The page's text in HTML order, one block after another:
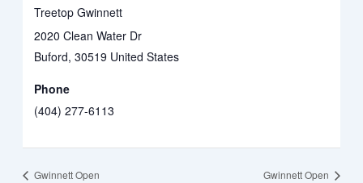
Treetop Gwinnett
2020 Clean Water Dr
Buford, 30519 United States
Phone
(404) 277-6113
Gwinnett Open Gwinnett Open